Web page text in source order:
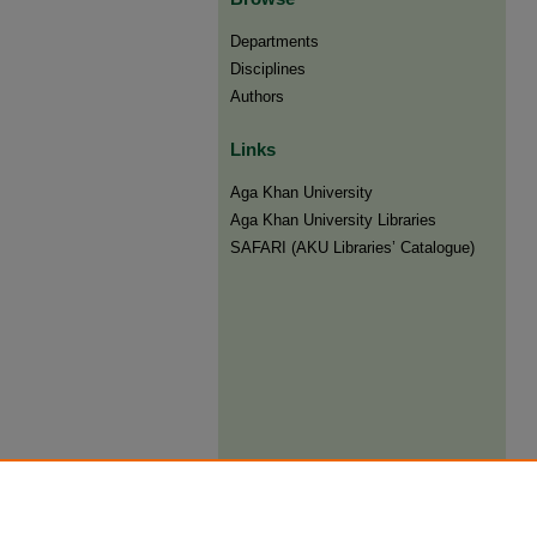
Departments
Disciplines
Authors
Links
Aga Khan University
Aga Khan University Libraries
SAFARI (AKU Libraries’ Catalogue)